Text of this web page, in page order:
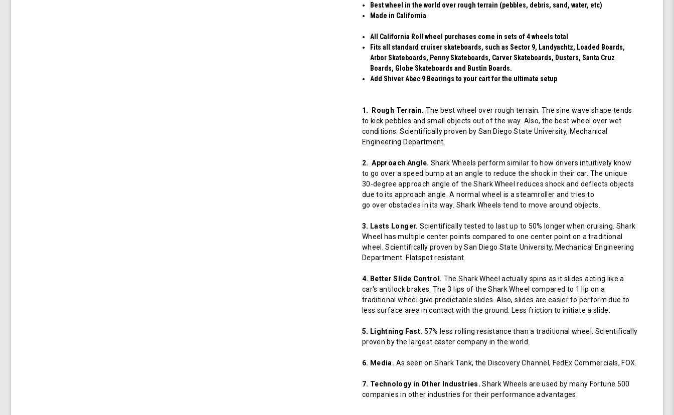
Best wheel in the world over rough terrain (pebbles, debris, sand, water, etc)
Made in California
All California Roll wheel purchases come in sets of 4 wheels total
Fits all standard cruiser skateboards, such as Sector 9, Landyachtz, Loaded Boards,
Arbor Skateboards, Penny Skateboards, Carver Skateboards, Dusters, Santa Cruz
Boards, Globe Skateboards and Bustin Boards.
Add Shiver Abec 9 Bearings to your cart for the ultimate setup
1. Rough Terrain. The best wheel over rough terrain. The sine wave shape tends
to kick pebbles and small objects out of the way. Also, the best wheel over wet
conditions. Scientifically proven by San Diego State University, Mechanical
Engineering Department.
2. Approach Angle. Shark Wheels perform similar to how drivers intuitively know
to go over a speed bump at an angle to reduce the shock in their car. The unique
30-degree approach angle of the Shark Wheel reduces shock and deflects objects
due to its approach angle. A normal wheel is a steamroller and tries to
go over obstacles in its way. Shark Wheels tend to move around objects.
3. Lasts Longer. Scientifically tested to last up to 50% longer when cruising. Shark
Wheel has multiple center points compared to one center point on a traditional
wheel. Scientifically proven by San Diego State University, Mechanical Engineering
Department. Flatspot resistant.
4. Better Slide Control. The Shark Wheel actually spins as it slides acting like a
car's antilock brakes. The 3 lips of the Shark Wheel compared to 1 lip on a
traditional wheel give predictable slides. Also, slides are easier to perform due to
less surface area in contact with the ground. Less friction to initiate a slide.
5. Lightning Fast. 57% less rolling resistance than a traditional wheel. Scientifically
proven by the largest caster company in the world.
6. Media. As seen on Shark Tank, the Discovery Channel, FedEx Commercials, FOX.
7. Technology in Other Industries. Shark Wheels are used by many Fortune 500
companies in other industries for their performance advantages.